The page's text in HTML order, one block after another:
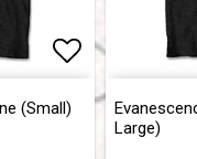
Add to list
Add to list
(Small)
Large)